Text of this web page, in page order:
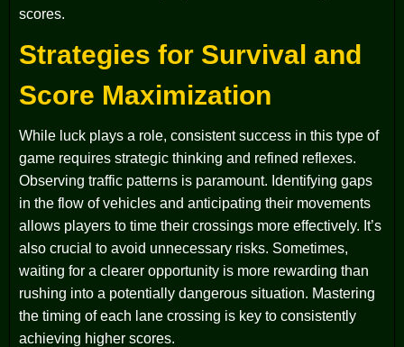
scores.
Strategies for Survival and
Score Maximization
While luck plays a role, consistent success in this type of
game requires strategic thinking and refined reflexes.
Observing traffic patterns is paramount. Identifying gaps
in the flow of vehicles and anticipating their movements
allows players to time their crossings more effectively. It’s
also crucial to avoid unnecessary risks. Sometimes,
waiting for a clearer opportunity is more rewarding than
rushing into a potentially dangerous situation. Mastering
the timing of each lane crossing is key to consistently
achieving higher scores.